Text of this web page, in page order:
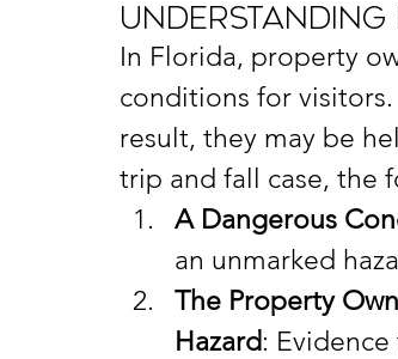
Understanding
In Florida, property
conditions for
result, they may be
trip and fall case, the
A Dangerous
an unmarked
The Property
Hazard: